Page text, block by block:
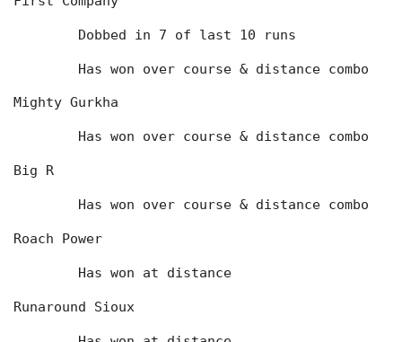
	Dobbed in 7 of last 10 runs
	Has won over course & distance combo
Mighty Gurkha
	Has won over course & distance combo
Big R
	Has won over course & distance combo
Roach Power
	Has won at distance
Runaround Sioux